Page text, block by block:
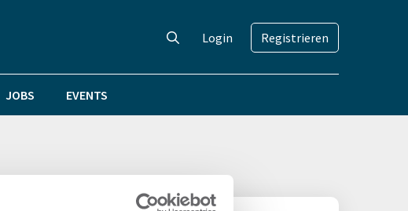
Login Registrieren
JOBS EVENTS